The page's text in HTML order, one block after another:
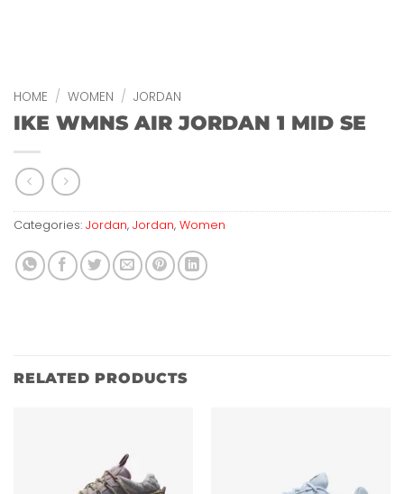
HOME / WOMEN / JORDAN
IKE WMNS AIR JORDAN 1 MID SE
Categories: Jordan, Jordan, Women
RELATED PRODUCTS